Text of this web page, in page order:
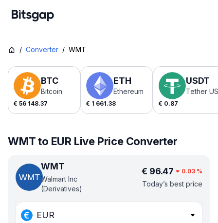
/ Converter / WMT
BTC
Bitcoin
€ 56 148.37
ETH
Ethereum
€ 1 661.38
USDT
Tether
€ 0.87
WMT to EUR Live Price Converter
WMT
Walmart Inc
(Derivatives)
€ 96.47 0.03 %
Today’s best price
EUR